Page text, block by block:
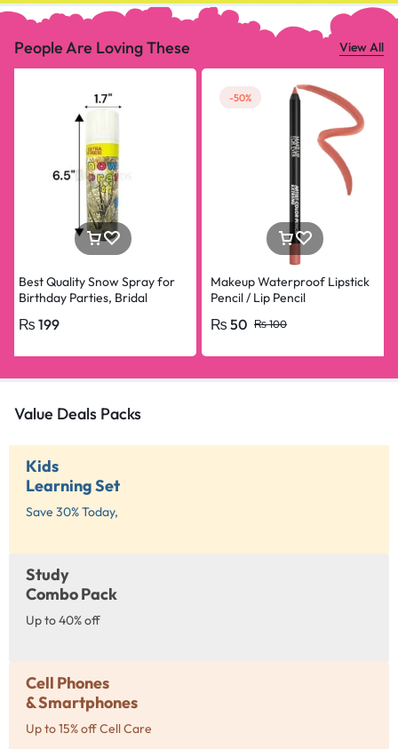
People Are Loving These View All
Best Quality Snow Spray for
Birthday Parties, Bridal
Birthday, Bride To Be
Size
₨ 199
-50%
Makeup Waterproof Lipstick
Pencil / Lip Pencil
₨100
₨ 50
Value Deals Packs
Kids
Learning Set
Save 30% Today,
Study
Combo Pack
Up to 40% off
Cell Phones
& Smartphones
Up to 15% off Cell Care